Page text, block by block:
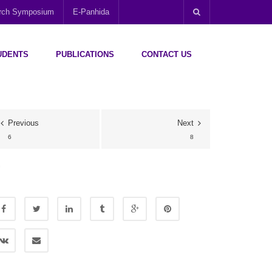
Symposium E-Panhida
PUBLICATIONS CONTACT US
Previous
6
Next
8